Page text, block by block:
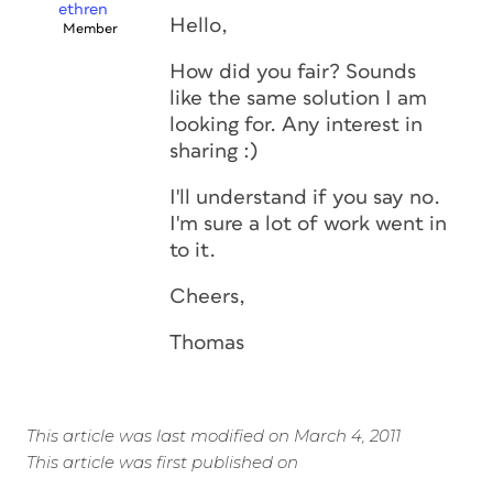
ethren
Member Hello,
How did you fair? Sounds
like the same solution I am
looking for. Any interest in
sharing :)
I'll understand if you say no.
I'm sure a lot of work went in
to it.
Cheers,
Thomas
This article was last modified on March 4, 2011
This article was first published on